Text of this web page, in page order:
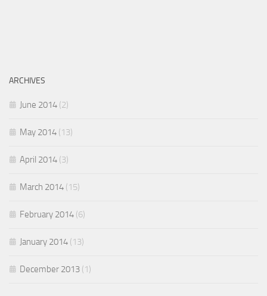
ARCHIVES
June 2014 (2)
May 2014 (13)
April 2014 (3)
March 2014 (15)
February 2014 (6)
January 2014 (13)
December 2013 (1)